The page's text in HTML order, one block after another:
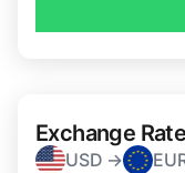
Exchange
USD →